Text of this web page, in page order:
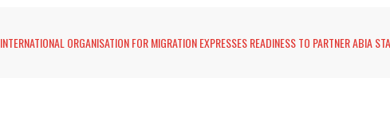
INTERNATIONAL ORGANISATION FOR MIGRATION EXPRESSES READINESS TO PARTNER ABIA